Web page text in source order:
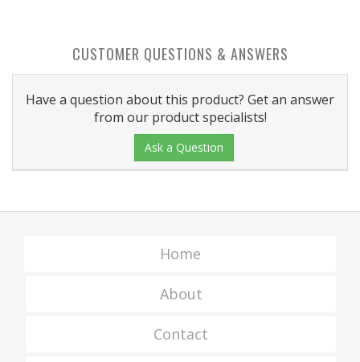
CUSTOMER QUESTIONS & ANSWERS
Have a question about this product? Get an answer
from our product specialists!
Ask a Question
Home
About
Contact